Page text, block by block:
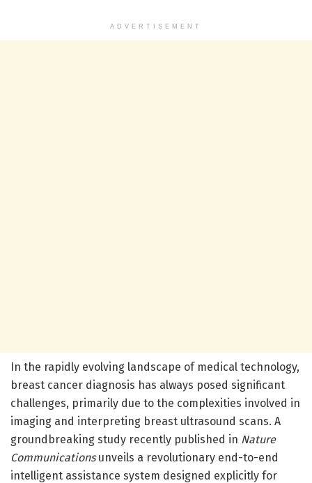
ADVERTISEMENT
In the rapidly evolving landscape of medical technology,
breast cancer diagnosis has always posed significant
challenges, primarily due to the complexities involved in
imaging and interpreting breast ultrasound scans. A
groundbreaking study recently published in Nature
Communicationsunveils a revolutionary end-to-end
intelligent assistance system designed explicitly for